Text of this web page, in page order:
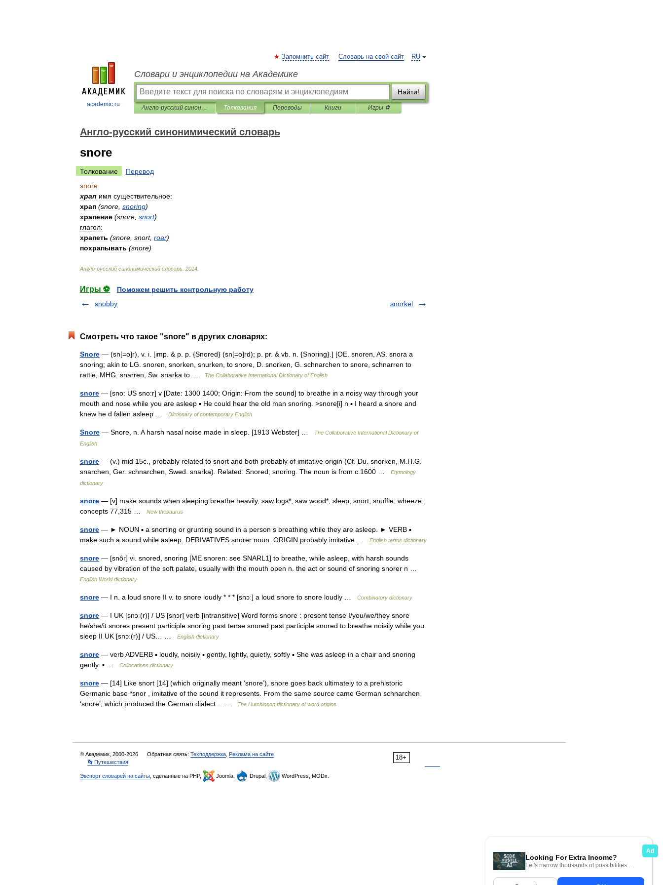
academic.ru
RU
Запомнить сайт Словарь на свой сайт
Словари и энциклопедии на Академике
Найти!
Англо-русский синонимический словарь Толкования Переводы Книги Игры ⚽
Англо-русский синонимический словарь
snore
Толкование
Перевод
snore
храп имя существительное:
храп (snore snoring)
храпение (snore snort)
глагол:
храпеть (snore snort, roar)
похрапывать (snore)
Англо-русский синонимический словарь 2014
Игры ⚽
Поможем решить контрольную работу
snobby
snorkel
Смотреть что такое "snore" в других словарях:
Snore — (sn[=o]r), v. i. [imp. & p. p. {Snored} (sn[=o]rd); p. pr. & vb. n. {Snoring}.] [OE. snoren, AS. snora a
snoring; akin to LG. snoren, snorken, snurken, to snore, D. snorken, G. schnarchen to snore, schnarren to
rattle, MHG. snarren, Sw. snarka to …
The Collaborative International Dictionary of English
snore — [sno: US sno:r] v [Date: 1300 1400; Origin: From the sound] to breathe in a noisy way through your
mouth and nose while you are asleep ▪ He could hear the old man snoring. >snore[i] n ▪ I heard a snore and
knew he d fallen asleep …
Dictionary of contemporary English
Snore — Snore, n. A harsh nasal noise made in sleep. [1913 Webster] …
The Collaborative International Dictionary of
English
snore — (v.) mid 15c., probably related to snort and both probably of imitative origin (Cf. Du. snorken, M.H.G.
snarchen, Ger. schnarchen, Swed. snarka). Related: Snored; snoring. The noun is from c.1600 …
Etymology
dictionary
snore — [v] make sounds when sleeping breathe heavily, saw logs*, saw wood*, sleep, snort, snuffle, wheeze;
concepts 77,315 …
New thesaurus
snore — ► NOUN ▪ a snorting or grunting sound in a person s breathing while they are asleep. ► VERB ▪
make such a sound while asleep. DERIVATIVES snorer noun. ORIGIN probably imitative …
English terms dictionary
snore — [snôr] vi. snored, snoring [ME snoren: see SNARL1] to breathe, while asleep, with harsh sounds
caused by vibration of the soft palate, usually with the mouth open n. the act or sound of snoring snorer n …
English World dictionary
snore — I n. a loud snore II v. to snore loudly * * * [snɔː] a loud snore to snore loudly … Combinatory dictionary
snore — I UK [snɔː(r)] / US [snɔr] verb [intransitive] Word forms snore : present tense I/you/we/they snore
he/she/it snores present participle snoring past tense snored past participle snored to breathe noisily while you
sleep II UK [snɔː(r)] / US… …
English dictionary
snore — verb ADVERB ▪ loudly, noisily ▪ gently, lightly, quietly, softly ▪ She was asleep in a chair and snoring
gently. ▪ …
Collocations dictionary
snore — [14] Like snort [14] (which originally meant ‘snore’), snore goes back ultimately to a prehistoric
Germanic base *snor , imitative of the sound it represents. From the same source came German schnarchen
‘snore’, which produced the German dialect… …
The Hutchinson dictionary of word origins
18+
© Академик, 2000-2026 Обратная связь: Техподдержка Реклама на сайте
👣 Путешествия
Экспорт словарей на сайты , сделанные на PHP, Joomla, Drupal, WordPress, MODx.